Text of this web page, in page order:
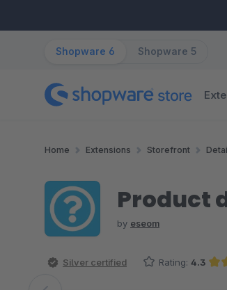
Shopware 6 Shopware 5
Home Extensions Storefront
Product
by eseom
Silver certified Rating: 4.3